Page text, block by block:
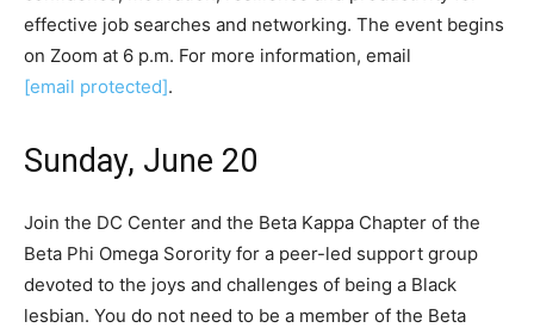
effective job searches and networking. The event begins
on Zoom at 6 p.m. For more information, email
[email protected].
Sunday, June 20
Join the DC Center and the Beta Kappa Chapter of the
Beta Phi Omega Sorority for a peer-led support group
devoted to the joys and challenges of being a Black
lesbian. You do not need to be a member of the Beta